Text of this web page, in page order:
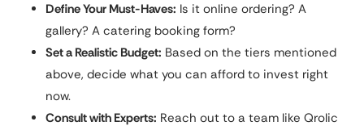
Define Your Must-Haves: Is it online ordering? A
gallery? A catering booking form?
Set a Realistic Budget: Based on the tiers mentioned
above, decide what you can afford to invest right
now.
Consult with Experts: Reach out to a team like Qrolic